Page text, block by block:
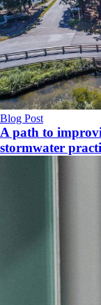
Blog Post
A path to
stormwater